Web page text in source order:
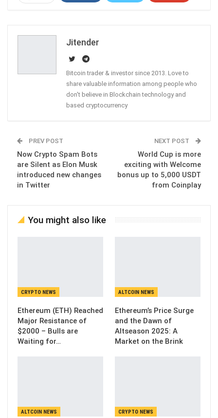
Jitender
Bitcoin trader & investor since 2013. Love to
share valuable information among people who
don't believe in Blockchain technology and
based cryptocurrency
PREV POST
Now Crypto Spam Bots
are Silent as Elon Musk
introduced new changes
in Twitter
NEXT POST
World Cup is more
exciting with Welcome
bonus up to 5,000 USDT
from Coinplay
You might also like
CRYPTO NEWS
Ethereum (ETH) Reached
Major Resistance of
$2000 – Bulls are
Waiting for…
ALTCOIN NEWS
Ethereum’s Price Surge
and the Dawn of
Altseason 2025: A
Market on the Brink
ALTCOIN NEWS CRYPTO NEWS